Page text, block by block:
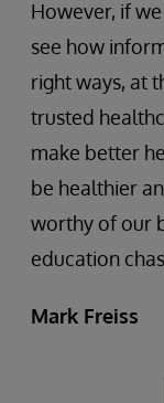
However, if
see how
right ways, at
trusted
make better
be healthier
worthy of our
education
Mark Freiss